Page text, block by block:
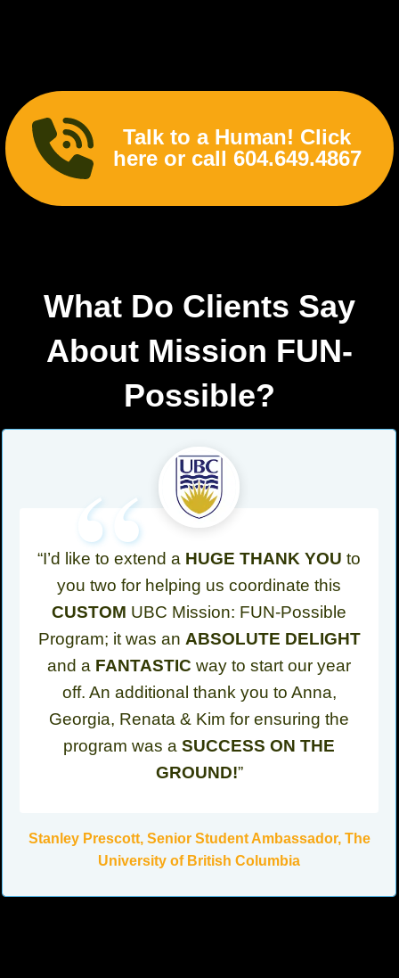
Talk to a Human! Click
here or call 604.649.4867
What Do Clients Say
About Mission FUN-
Possible?
“
“I’d like to extend a HUGE THANK YOU to
you two for helping us coordinate this
CUSTOM UBC Mission: FUN-Possible
Program; it was an ABSOLUTE DELIGHT
and a FANTASTIC way to start our year
off. An additional thank you to Anna,
Georgia, Renata & Kim for ensuring the
program was a SUCCESS ON THE
GROUND!”
Stanley Prescott, Senior Student Ambassador, The
University of British Columbia